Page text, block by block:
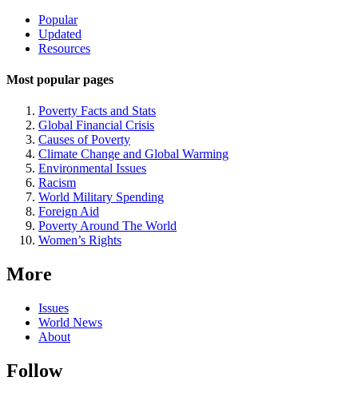
Site
Navigation
Popular
Updated
Resources
Most popular pages
Poverty Facts and Stats
Global Financial Crisis
Causes of Poverty
Climate Change and Global Warming
Environmental Issues
Racism
World Military Spending
Foreign Aid
Poverty Around The World
Women’s Rights
More
Issues
World News
About
Follow